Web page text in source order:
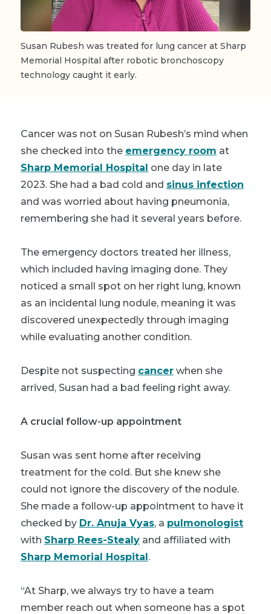
Susan Rubesh was treated for lung cancer at Sharp
Memorial Hospital after robotic bronchoscopy
technology caught it early.
Cancer was not on Susan Rubesh’s mind when
she checked into the emergency room at
Sharp Memorial Hospital one day in late
2023. She had a bad cold and sinus infection
and was worried about having pneumonia,
remembering she had it several years before.
The emergency doctors treated her illness,
which included having imaging done. They
noticed a small spot on her right lung, known
as an incidental lung nodule, meaning it was
discovered unexpectedly through imaging
while evaluating another condition.
Despite not suspecting cancer when she
arrived, Susan had a bad feeling right away.
A crucial follow-up appointment
Susan was sent home after receiving
treatment for the cold. But she knew she
could not ignore the discovery of the nodule.
She made a follow-up appointment to have it
checked by Dr. Anuja Vyas, a pulmonologist
with Sharp Rees-Stealy and affiliated with
Sharp Memorial Hospital.
“At Sharp, we always try to have a team
member reach out when someone has a spot